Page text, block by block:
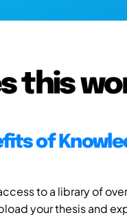
this
of
to a library of
your thesis and